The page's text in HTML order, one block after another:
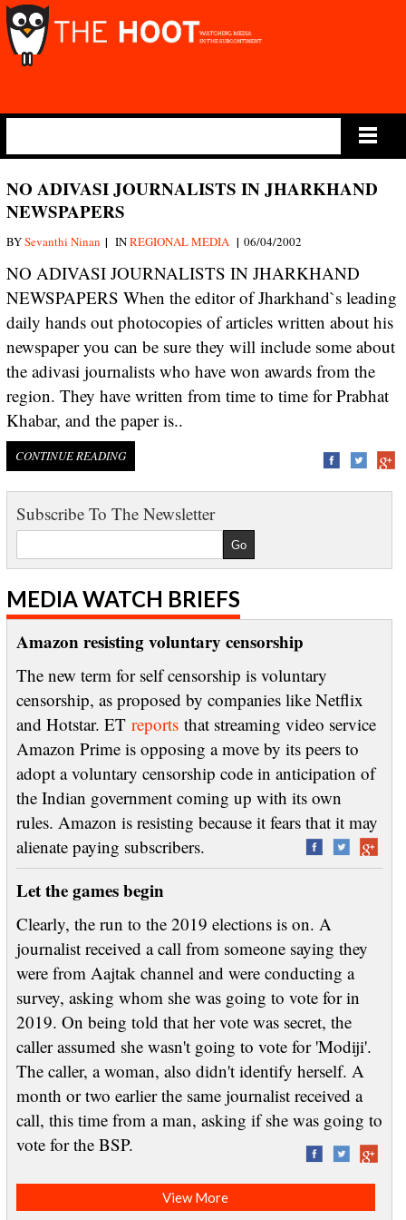
NO ADIVASI JOURNALISTS IN JHARKHAND
NEWSPAPERS
BYSevanthi Ninan | INREGIONAL MEDIA | 06/04/2002
NO ADIVASI JOURNALISTS IN JHARKHAND
NEWSPAPERS When the editor of Jharkhand`s leading
daily hands out photocopies of articles written about his
newspaper you can be sure they will include some about
the adivasi journalists who have won awards from the
region. They have written from time to time for Prabhat
Khabar, and the paper is..
CONTINUE READING
Subscribe To The Newsletter
MEDIA WATCH BRIEFS
Amazon resisting voluntary censorship
The new term for self censorship is voluntary
censorship, as proposed by companies like Netflix
and Hotstar. ET reportsthat streaming video service
Amazon Prime is opposing a move by its peers to
adopt a voluntary censorship code in anticipation of
the Indian government coming up with its own
rules. Amazon is resisting because it fears that it may
alienate paying subscribers.
Let the games begin
Clearly, the run to the 2019 elections is on. A
journalist received a call from someone saying they
were from Aajtak channel and were conducting a
survey, asking whom she was going to vote for in
2019. On being told that her vote was secret, the
caller assumed she wasn't going to vote for 'Modiji'.
The caller, a woman, also didn't identify herself. A
month or two earlier the same journalist received a
call, this time from a man, asking if she was going to
vote for the BSP.
View More